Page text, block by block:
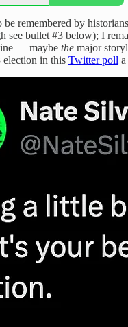
remembered by
see bullet #3 below); I
— maybe the major
election in this Twitter poll